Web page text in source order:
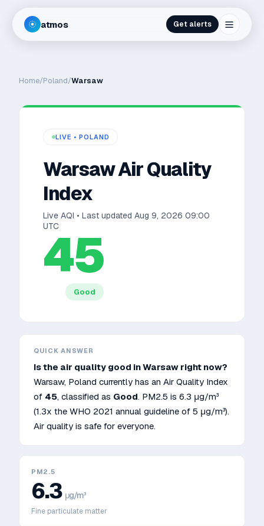
atmos Get alerts
Home/Poland/Warsaw
LIVE •POLAND
WarsawAir Quality
Index
Live AQI • Last updated Aug 9, 2026 09:00
UTC
45
Good
QUICK ANSWER
Is the air quality good inWarsaw right now?
Warsaw, Poland currently has an Air Quality Index
of 45, classified as Good. PM2.5 is 6.3 μg/m³
(1.3x the WHO 2021 annual guideline of 5 μg/m³).
Air quality is safe for everyone.
PM2.5
6.3 μg/m³
Fine particulate matter